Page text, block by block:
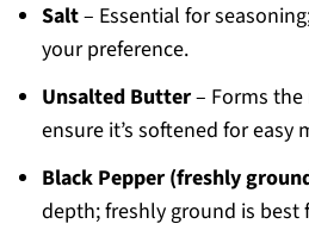
Salt– Essential for
your preference.
Unsalted Butter– Forms the
ensure it’s softened for easy
Black Pepper (freshly
depth; freshly ground is best